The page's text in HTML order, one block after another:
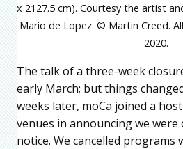
x 2127.5 cm). Courtesy the artist
Mario de Lopez. © Martin Creed.
2020.
The talk of a three-week
early March; but things
weeks later, moCa joined a
venues in announcing we
notice. We cancelled programs